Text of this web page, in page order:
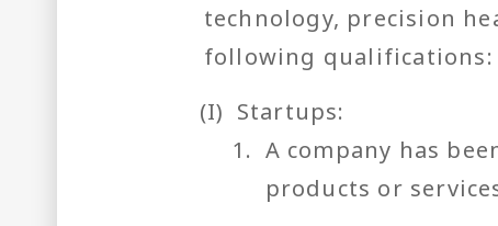
technology, precision
following qualifications:
(I) Startups:
1. A company has
products or